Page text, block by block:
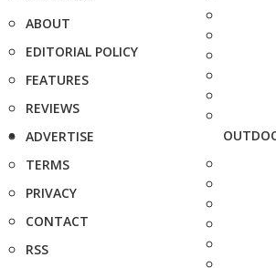
ABOUT
EDITORIAL POLICY
FEATURES
REVIEWS
ADVERTISE
TERMS
PRIVACY
CONTACT
RSS